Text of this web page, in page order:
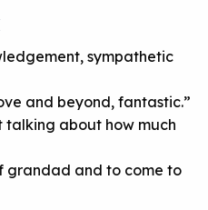
sympathetic
and beyond, fantastic.”
talking about how much
grandad and to come to